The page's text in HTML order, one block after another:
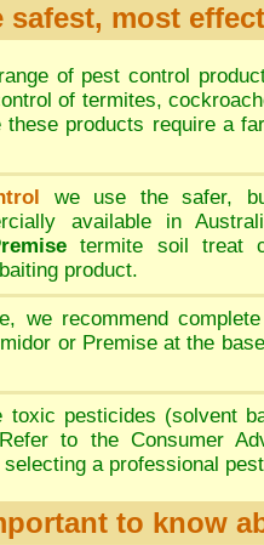
safest, most
of pest control
of termites,
these products require a
we use the safer,
available in
termite soil treat
product.
we recommend
or Premise at the
toxic pesticides (solvent
to the Consumer
a professional
to know